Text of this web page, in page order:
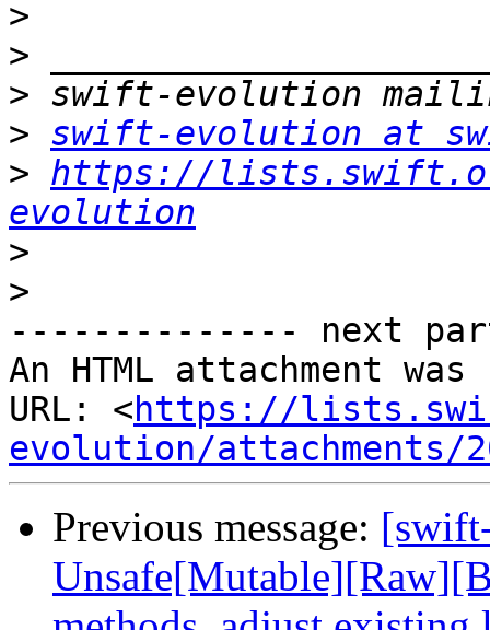
>
>
>
> swift-evolution at
> https://
evolution
>
>
-------------- next
An HTML attachment
URL: <https://
evolution/attachments/
Previous message: